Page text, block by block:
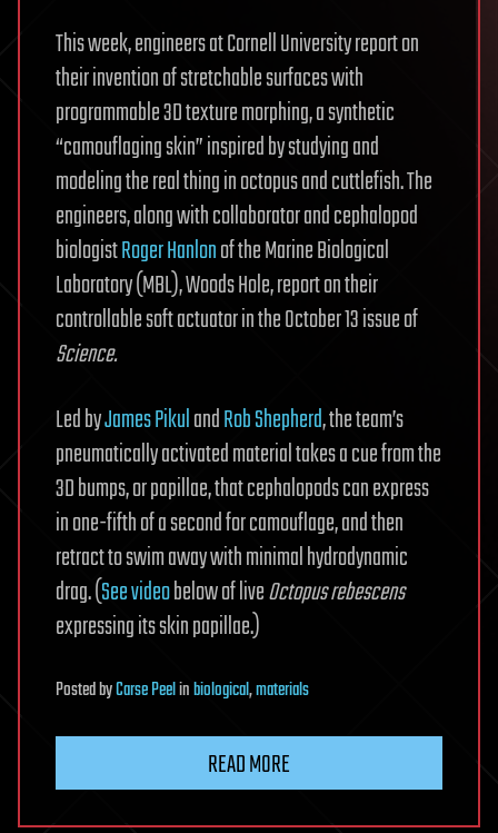
This week, engineers at Cornell University report on
their invention of stretchable surfaces with
programmable 3D texture morphing, a synthetic
“camouflaging skin” inspired by studying and
modeling the real thing in octopus and cuttlefish. The
engineers, along with collaborator and cephalopod
biologistRoger Hanlonof the Marine Biological
Laboratory (MBL), Woods Hole, report on their
controllable soft actuator in the October 13 issue of
Science.
Led byJames PikulandRob Shepherd, the team’s
pneumatically activated material takes a cue from the
3D bumps, or papillae, that cephalopods can express
in one-fifth of a second for camouflage, and then
retract to swim away with minimal hydrodynamic
drag. (See videobelow of liveOctopus rebescens
expressing its skin papillae.)
PostedbyCarse Peelinbiological,materials
READ MORE